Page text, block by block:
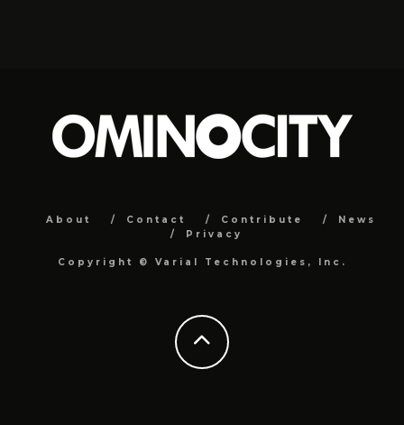
About Contact Contribute
News
Privacy
Copyright © Varial Technologies, Inc.